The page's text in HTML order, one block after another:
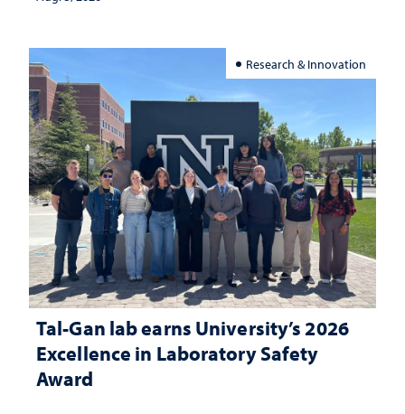
Research & Innovation
Tal-Gan lab earns University’s 2026
Excellence in Laboratory Safety
Award